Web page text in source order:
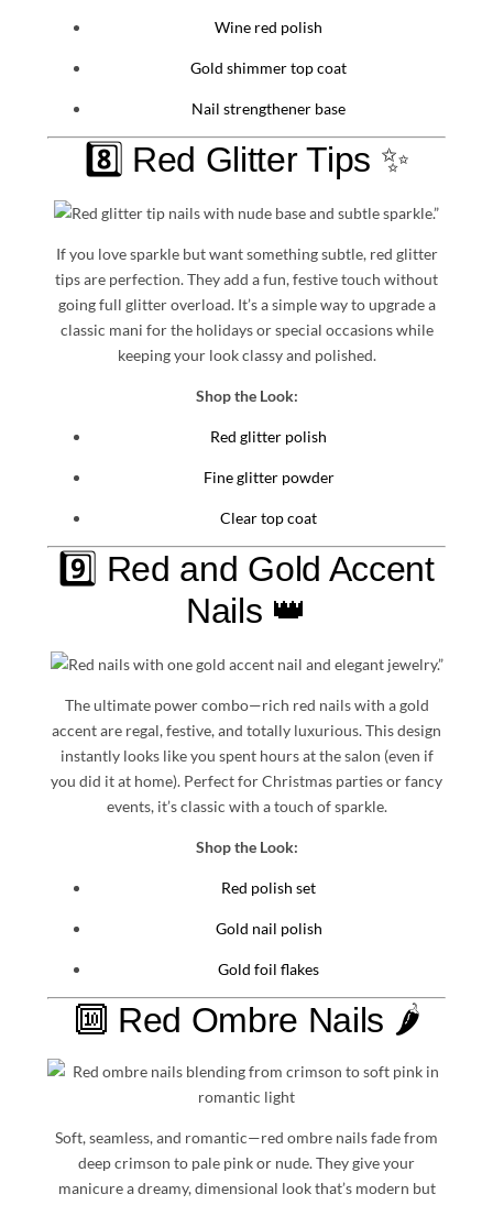
Wine red polish
Gold shimmer top coat
Nail strengthener base
8️⃣ Red Glitter Tips ✨
If you love sparkle but want something subtle, red glitter
tips are perfection. They add a fun, festive touch without
going full glitter overload. It’s a simple way to upgrade a
classic mani for the holidays or special occasions while
keeping your look classy and polished.
Shop the Look:
Red glitter polish
Fine glitter powder
Clear top coat
9️⃣ Red and Gold Accent
Nails 👑
The ultimate power combo—rich red nails with a gold
accent are regal, festive, and totally luxurious. This design
instantly looks like you spent hours at the salon (even if
you did it at home). Perfect for Christmas parties or fancy
events, it’s classic with a touch of sparkle.
Shop the Look:
Red polish set
Gold nail polish
Gold foil flakes
🔟 Red Ombre Nails 🌶️
Soft, seamless, and romantic—red ombre nails fade from
deep crimson to pale pink or nude. They give your
manicure a dreamy, dimensional look that’s modern but